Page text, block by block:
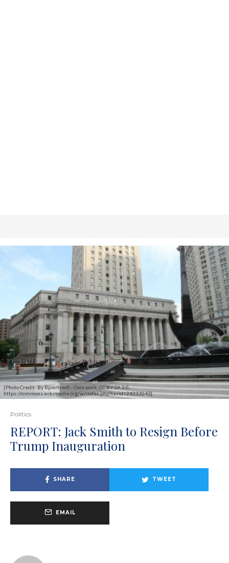
[Photo Credit: By Bjoertvedt - Own work, CC BY-SA 3.0,
https://commons.wikimedia.org/w/index.php?curid=24332043]
Politics
REPORT: Jack Smith to Resign Before
Trump Inauguration
SHARE TWEET
EMAIL